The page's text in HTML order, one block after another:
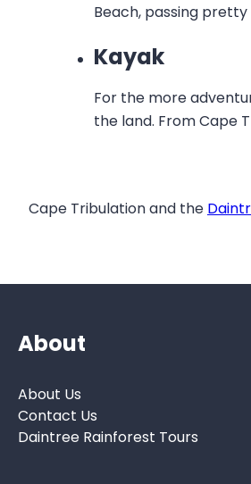
Beach, passing
Kayak
For the more
the land. From Cape
Cape Tribulation and the
About
About Us
Contact Us
Daintree Rainforest Tours